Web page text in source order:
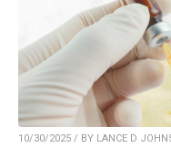
10/30/2025 / BY LANCE D